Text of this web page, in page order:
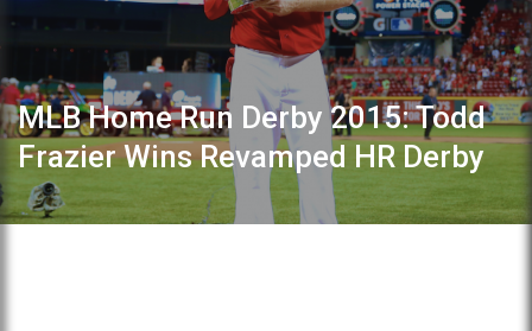
MLB Home Run Derby 2015: Todd
Frazier Wins Revamped HR Derby